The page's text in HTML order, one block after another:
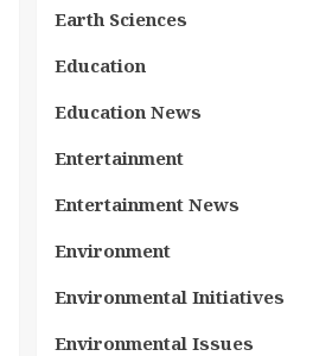
Earth Sciences
Education
Education News
Entertainment
Entertainment News
Environment
Environmental Initiatives
Environmental Issues